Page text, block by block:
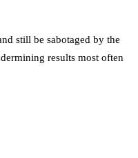
still be sabotaged by the
results most often